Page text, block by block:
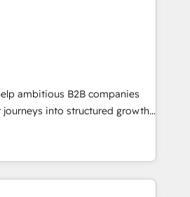
customers, manage their
processes, and how they
tailored to drive
Our
in CRM implementation,
and revenue operations. 🤝
onboarding and
needs. 🌟 Proven
businesses of all sizes
ambitious B2B companies
into structured growth
in B2B SaaS,
MedTech, and consulting, we
and aligning marketing
a HubSpot Elite